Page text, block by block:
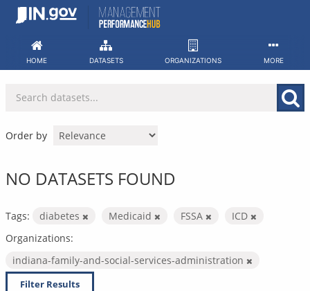
Skip
HOME DATASETS ORGANIZATIONS MORE
Order by
NO DATASETS FOUND
Tags: diabetes Medicaid FSSA
ICD
Organizations:
indiana-family-and-social-services-administration
Filter Results